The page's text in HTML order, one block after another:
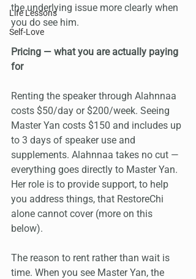
Life Lessons
Self-Love
the underlying issue more clearly when
you do see him.
Pricing — what you are actually paying
for
Renting the speaker through Alahnnaa
costs $50/day or $200/week. Seeing
Master Yan costs $150 and includes up
to 3 days of speaker use and
supplements. Alahnnaa takes no cut —
everything goes directly to Master Yan.
Her role is to provide support, to help
you address things, that RestoreChi
alone cannot cover (more on this
below).
The reason to rent rather than wait is
time. When you see Master Yan, the